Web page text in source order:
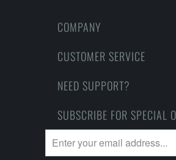
COMPANY
CUSTOMER SERVICE
NEED SUPPORT?
SUBSCRIBE FOR SPECIAL